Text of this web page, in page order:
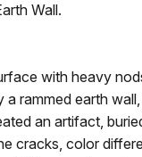
Wall.
with heavy
rammed earth
an artifact,
cracks, color